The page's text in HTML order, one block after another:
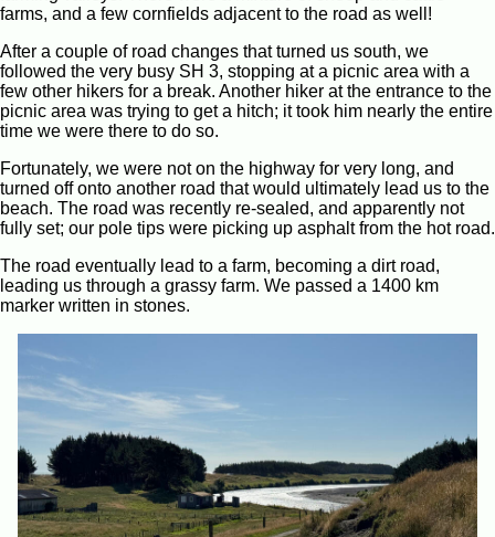
farms, and a few cornfields adjacent to the road as well!
After a couple of road changes that turned us south, we
followed the very busy SH 3, stopping at a picnic area with a
few other hikers for a break. Another hiker at the entrance to the
picnic area was trying to get a hitch; it took him nearly the entire
time we were there to do so.
Fortunately, we were not on the highway for very long, and
turned off onto another road that would ultimately lead us to the
beach. The road was recently re-sealed, and apparently not
fully set; our pole tips were picking up asphalt from the hot road.
The road eventually lead to a farm, becoming a dirt road,
leading us through a grassy farm. We passed a 1400 km
marker written in stones.